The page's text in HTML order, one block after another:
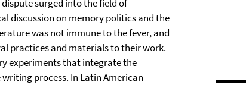
surged into the field of
discussion on memory politics and the
was not immune to the fever, and
practices and materials to their work.
experiments that integrate the
process. In Latin American